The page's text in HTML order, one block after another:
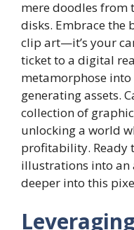
mere doodles from
disks. Embrace the
clip art—it’s your
ticket to a digital
metamorphose into
generating assets.
collection of
unlocking a world
profitability. Ready
illustrations into an
deeper into this